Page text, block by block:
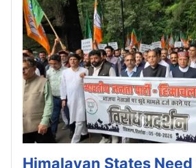
Himalayan States Need